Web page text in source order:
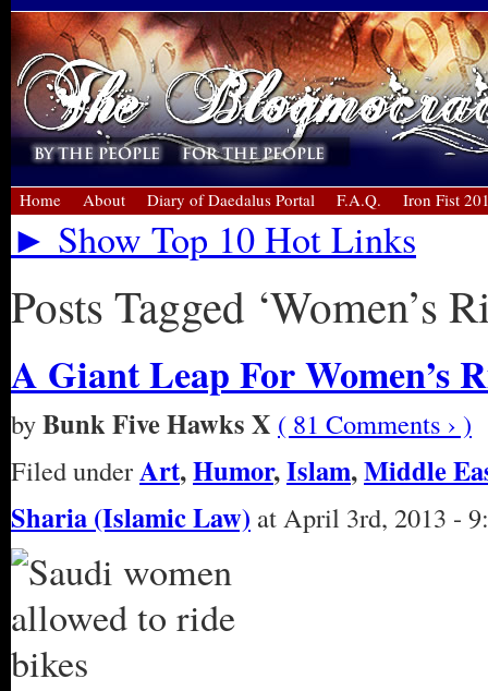
Home About Diary of Daedalus Portal F.A.Q. Iron Fist
► Show Top 10 Hot Links
Posts Tagged ‘Women’s
A Giant Leap For Women’s
byBunk Five Hawks X ( 81 Comments › )
Filed underArt,Humor,Islam,Middle
Sharia (Islamic Law) at April 3rd, 2013 -